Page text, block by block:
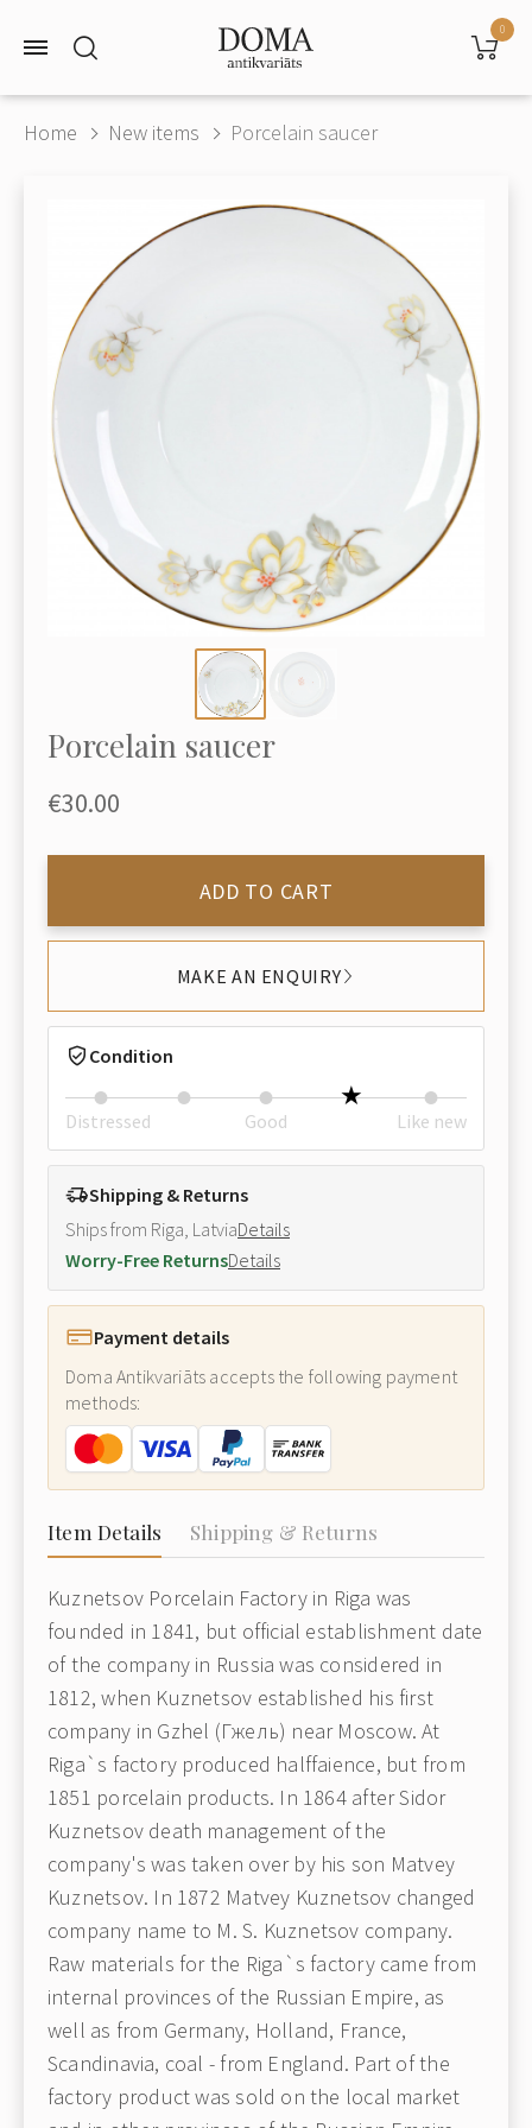
0
Home New items Porcelain saucer
Porcelain saucer
€30.00
ADD TO CART
MAKE AN ENQUIRY
Condition
Distressed Good Like new
Shipping & Returns
Ships from Riga, LatviaDetails
Worry-Free ReturnsDetails
Payment details
Doma Antikvariāts accepts the following payment
methods:
Item Details Shipping & Returns
Kuznetsov Porcelain Factory in Riga was
founded in 1841, but official establishment date
of the company in Russia was considered in
1812, when Kuznetsov established his first
company in Gzhel (Гжель) near Moscow. At
Riga`s factory produced halffaience, but from
1851 porcelain products. In 1864 after Sidor
Kuznetsov death management of the
company's was taken over by his son Matvey
Kuznetsov. In 1872 Matvey Kuznetsov changed
company name to M. S. Kuznetsov company.
Raw materials for the Riga`s factory came from
internal provinces of the Russian Empire, as
well as from Germany, Holland, France,
Scandinavia, coal - from England. Part of the
factory product was sold on the local market